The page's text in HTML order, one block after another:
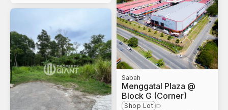
Sabah
Menggatal Plaza @
Block G (Corner)
Shop Lot